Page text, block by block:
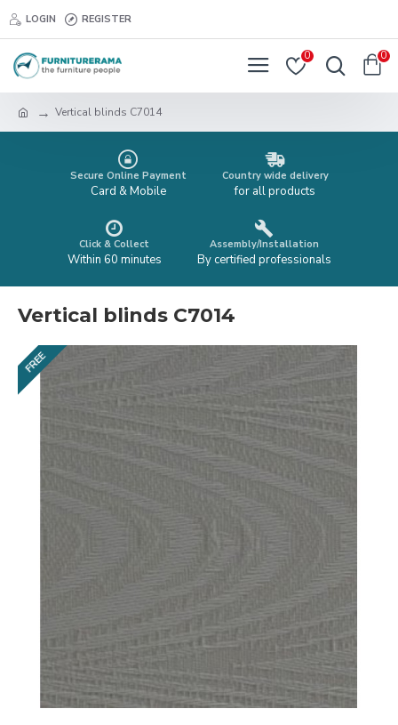
LOGIN REGISTER
0 0
Vertical blinds C7014
Secure Online Payment
Card & Mobile
Country wide delivery
for all products
Click & Collect
Within 60 minutes
Assembly/Installation
By certified professionals
Vertical blinds C7014
FREE